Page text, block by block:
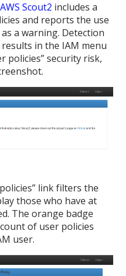
AWS Scout2 includes a
and reports the use
a warning. Detection
in the IAM menu
policies” security risk,
link filters the
those who have at
The orange badge
of user policies
user.